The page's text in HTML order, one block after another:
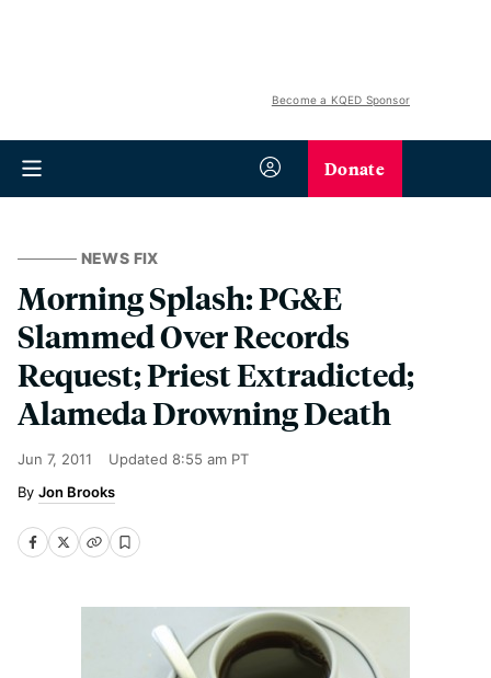
Become a KQED Sponsor
Donate
NEWS FIX
Morning Splash: PG&E
Slammed Over Records
Request; Priest Extradicted;
Alameda Drowning Death
Jun 7, 2011 Updated 8:55 am PT
Jon Brooks